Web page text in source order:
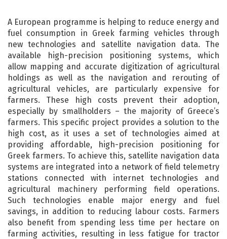
A European programme is helping to reduce energy and
fuel consumption in Greek farming vehicles through
new technologies and satellite navigation data. The
available high-precision positioning systems, which
allow mapping and accurate digitization of agricultural
holdings as well as the navigation and rerouting of
agricultural vehicles, are particularly expensive for
farmers. These high costs prevent their adoption,
especially by smallholders – the majority of Greece’s
farmers. This specific project provides a solution to the
high cost, as it uses a set of technologies aimed at
providing affordable, high-precision positioning for
Greek farmers. To achieve this, satellite navigation data
systems are integrated into a network of field telemetry
stations connected with internet technologies and
agricultural machinery performing field operations.
Such technologies enable major energy and fuel
savings, in addition to reducing labour costs. Farmers
also benefit from spending less time per hectare on
farming activities, resulting in less fatigue for tractor